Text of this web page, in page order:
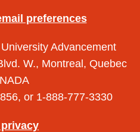
preferences
Advancement
W., Montreal, Quebec
or 1-888-777-3330